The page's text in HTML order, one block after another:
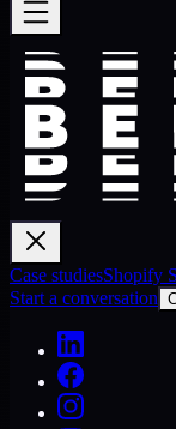
Case studiesShopify
Start a conversation